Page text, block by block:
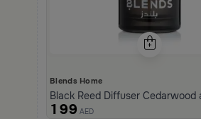
Blends Home
Black Reed Diffuser
199 AED